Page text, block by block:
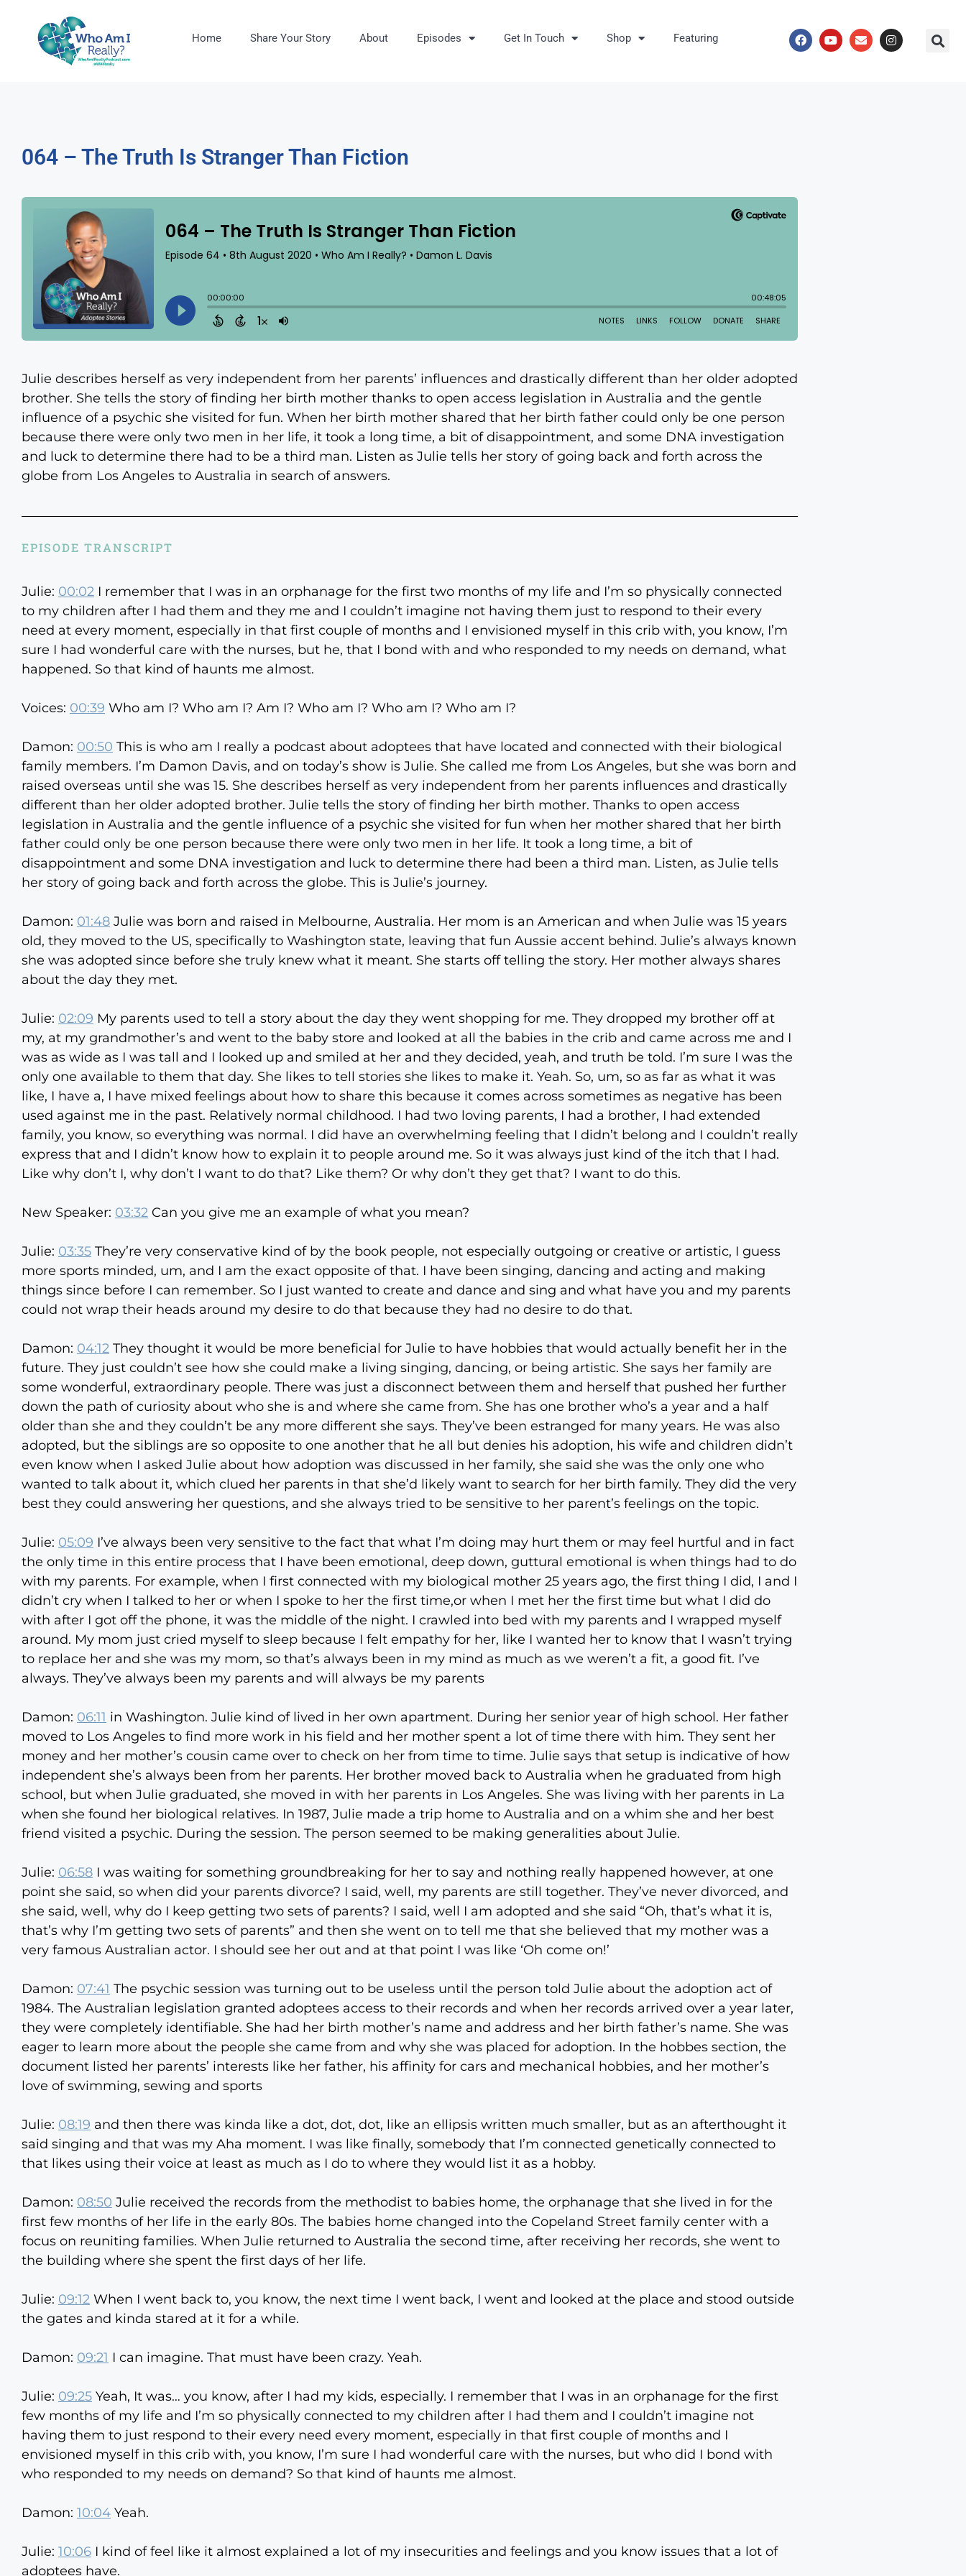
Home Share Your Story About Episodes Get In Touch Shop Featuring
064 – The Truth Is Stranger Than Fiction
Julie describes herself as very independent from her parents’ influences and drastically different than her older adopted
brother. She tells the story of finding her birth mother thanks to open access legislation in Australia and the gentle
influence of a psychic she visited for fun. When her birth mother shared that her birth father could only be one person
because there were only two men in her life, it took a long time, a bit of disappointment, and some DNA investigation
and luck to determine there had to be a third man. Listen as Julie tells her story of going back and forth across the
globe from Los Angeles to Australia in search of answers.
EPISODE TRANSCRIPT
Julie: 00:02 I remember that I was in an orphanage for the first two months of my life and I’m so physically connected
to my children after I had them and they me and I couldn’t imagine not having them just to respond to their every
need at every moment, especially in that first couple of months and I envisioned myself in this crib with, you know, I’m
sure I had wonderful care with the nurses, but he, that I bond with and who responded to my needs on demand, what
happened. So that kind of haunts me almost.
Voices: 00:39 Who am I? Who am I? Am I? Who am I? Who am I? Who am I?
Damon: 00:50 This is who am I really a podcast about adoptees that have located and connected with their biological
family members. I’m Damon Davis, and on today’s show is Julie. She called me from Los Angeles, but she was born and
raised overseas until she was 15. She describes herself as very independent from her parents influences and drastically
different than her older adopted brother. Julie tells the story of finding her birth mother. Thanks to open access
legislation in Australia and the gentle influence of a psychic she visited for fun when her mother shared that her birth
father could only be one person because there were only two men in her life. It took a long time, a bit of
disappointment and some DNA investigation and luck to determine there had been a third man. Listen, as Julie tells
her story of going back and forth across the globe. This is Julie’s journey.
Damon: 01:48 Julie was born and raised in Melbourne, Australia. Her mom is an American and when Julie was 15 years
old, they moved to the US, specifically to Washington state, leaving that fun Aussie accent behind. Julie’s always known
she was adopted since before she truly knew what it meant. She starts off telling the story. Her mother always shares
about the day they met.
Julie: 02:09 My parents used to tell a story about the day they went shopping for me. They dropped my brother off at
my, at my grandmother’s and went to the baby store and looked at all the babies in the crib and came across me and I
was as wide as I was tall and I looked up and smiled at her and they decided, yeah, and truth be told. I’m sure I was the
only one available to them that day. She likes to tell stories she likes to make it. Yeah. So, um, so as far as what it was
like, I have a, I have mixed feelings about how to share this because it comes across sometimes as negative has been
used against me in the past. Relatively normal childhood. I had two loving parents, I had a brother, I had extended
family, you know, so everything was normal. I did have an overwhelming feeling that I didn’t belong and I couldn’t really
express that and I didn’t know how to explain it to people around me. So it was always just kind of the itch that I had.
Like why don’t I, why don’t I want to do that? Like them? Or why don’t they get that? I want to do this.
New Speaker: 03:32 Can you give me an example of what you mean?
Julie: 03:35 They’re very conservative kind of by the book people, not especially outgoing or creative or artistic, I guess
more sports minded, um, and I am the exact opposite of that. I have been singing, dancing and acting and making
things since before I can remember. So I just wanted to create and dance and sing and what have you and my parents
could not wrap their heads around my desire to do that because they had no desire to do that.
Damon: 04:12 They thought it would be more beneficial for Julie to have hobbies that would actually benefit her in the
future. They just couldn’t see how she could make a living singing, dancing, or being artistic. She says her family are
some wonderful, extraordinary people. There was just a disconnect between them and herself that pushed her further
down the path of curiosity about who she is and where she came from. She has one brother who’s a year and a half
older than she and they couldn’t be any more different she says. They’ve been estranged for many years. He was also
adopted, but the siblings are so opposite to one another that he all but denies his adoption, his wife and children didn’t
even know when I asked Julie about how adoption was discussed in her family, she said she was the only one who
wanted to talk about it, which clued her parents in that she’d likely want to search for her birth family. They did the very
best they could answering her questions, and she always tried to be sensitive to her parent’s feelings on the topic.
Julie: 05:09 I’ve always been very sensitive to the fact that what I’m doing may hurt them or may feel hurtful and in fact
the only time in this entire process that I have been emotional, deep down, guttural emotional is when things had to do
with my parents. For example, when I first connected with my biological mother 25 years ago, the first thing I did, I and I
didn’t cry when I talked to her or when I spoke to her the first time,or when I met her the first time but what I did do
with after I got off the phone, it was the middle of the night. I crawled into bed with my parents and I wrapped myself
around. My mom just cried myself to sleep because I felt empathy for her, like I wanted her to know that I wasn’t trying
to replace her and she was my mom, so that’s always been in my mind as much as we weren’t a fit, a good fit. I’ve
always. They’ve always been my parents and will always be my parents
Damon: 06:11 in Washington. Julie kind of lived in her own apartment. During her senior year of high school. Her father
moved to Los Angeles to find more work in his field and her mother spent a lot of time there with him. They sent her
money and her mother’s cousin came over to check on her from time to time. Julie says that setup is indicative of how
independent she’s always been from her parents. Her brother moved back to Australia when he graduated from high
school, but when Julie graduated, she moved in with her parents in Los Angeles. She was living with her parents in La
when she found her biological relatives. In 1987, Julie made a trip home to Australia and on a whim she and her best
friend visited a psychic. During the session. The person seemed to be making generalities about Julie.
Julie: 06:58 I was waiting for something groundbreaking for her to say and nothing really happened however, at one
point she said, so when did your parents divorce? I said, well, my parents are still together. They’ve never divorced, and
she said, well, why do I keep getting two sets of parents? I said, well I am adopted and she said “Oh, that’s what it is,
that’s why I’m getting two sets of parents” and then she went on to tell me that she believed that my mother was a
very famous Australian actor. I should see her out and at that point I was like ‘Oh come on!’
Damon: 07:41 The psychic session was turning out to be useless until the person told Julie about the adoption act of
1984. The Australian legislation granted adoptees access to their records and when her records arrived over a year later,
they were completely identifiable. She had her birth mother’s name and address and her birth father’s name. She was
eager to learn more about the people she came from and why she was placed for adoption. In the hobbes section, the
document listed her parents’ interests like her father, his affinity for cars and mechanical hobbies, and her mother’s
love of swimming, sewing and sports
Julie: 08:19 and then there was kinda like a dot, dot, dot, like an ellipsis written much smaller, but as an afterthought it
said singing and that was my Aha moment. I was like finally, somebody that I’m connected genetically connected to
that likes using their voice at least as much as I do to where they would list it as a hobby.
Damon: 08:50 Julie received the records from the methodist to babies home, the orphanage that she lived in for the
first few months of her life in the early 80s. The babies home changed into the Copeland Street family center with a
focus on reuniting families. When Julie returned to Australia the second time, after receiving her records, she went to
the building where she spent the first days of her life.
Julie: 09:12 When I went back to, you know, the next time I went back, I went and looked at the place and stood outside
the gates and kinda stared at it for a while.
Damon: 09:21 I can imagine. That must have been crazy. Yeah.
Julie: 09:25 Yeah, It was… you know, after I had my kids, especially. I remember that I was in an orphanage for the first
few months of my life and I’m so physically connected to my children after I had them and I couldn’t imagine not
having them to just respond to their every need every moment, especially in that first couple of months and I
envisioned myself in this crib with, you know, I’m sure I had wonderful care with the nurses, but who did I bond with
who responded to my needs on demand? So that kind of haunts me almost.
Damon: 10:04 Yeah.
Julie: 10:06 I kind of feel like it almost explained a lot of my insecurities and feelings and you know issues that a lot of
adoptees have.